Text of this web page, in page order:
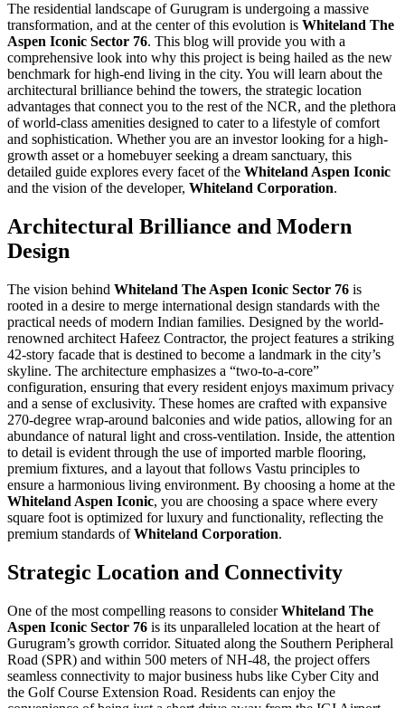
The residential landscape of Gurugram is undergoing a massive
transformation, and at the center of this evolution is Whiteland The
Aspen Iconic Sector 76. This blog will provide you with a
comprehensive look into why this project is being hailed as the new
benchmark for high-end living in the city. You will learn about the
architectural brilliance behind the towers, the strategic location
advantages that connect you to the rest of the NCR, and the plethora
of world-class amenities designed to cater to a lifestyle of comfort
and sophistication. Whether you are an investor looking for a high-
growth asset or a homebuyer seeking a dream sanctuary, this
detailed guide explores every facet of the Whiteland Aspen Iconic
and the vision of the developer, Whiteland Corporation.
Architectural Brilliance and Modern
Design
The vision behind Whiteland The Aspen Iconic Sector 76 is
rooted in a desire to merge international design standards with the
practical needs of modern Indian families. Designed by the world-
renowned architect Hafeez Contractor, the project features a striking
42-story facade that is destined to become a landmark in the city’s
skyline. The architecture emphasizes a “two-to-a-core”
configuration, ensuring that every resident enjoys maximum privacy
and a sense of exclusivity. These homes are crafted with expansive
270-degree wrap-around balconies and wide patios, allowing for an
abundance of natural light and cross-ventilation. Inside, the attention
to detail is evident through the use of imported marble flooring,
premium fixtures, and a layout that follows Vastu principles to
ensure a harmonious living environment. By choosing a home at the
Whiteland Aspen Iconic, you are choosing a space where every
square foot is optimized for luxury and functionality, reflecting the
premium standards ofWhiteland Corporation.
Strategic Location and Connectivity
One of the most compelling reasons to considerWhiteland The
Aspen Iconic Sector 76 is its unparalleled location at the heart of
Gurugram’s growth corridor. Situated along the Southern Peripheral
Road (SPR) and within 500 meters of NH-48, the project offers
seamless connectivity to major business hubs like Cyber City and
the Golf Course Extension Road. Residents can enjoy the